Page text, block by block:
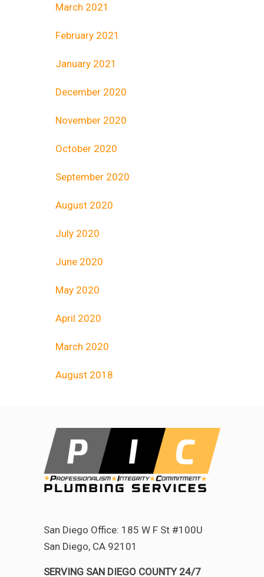
March 2021
February 2021
January 2021
December 2020
November 2020
October 2020
September 2020
August 2020
July 2020
June 2020
May 2020
April 2020
March 2020
August 2018
San Diego Office: 185 W F St #100U
San Diego, CA 92101
SERVING SAN DIEGO COUNTY 24/7